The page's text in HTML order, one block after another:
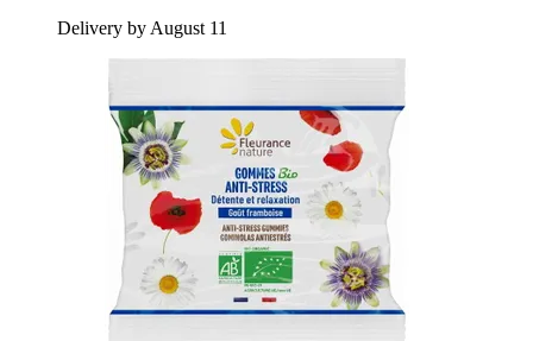
Delivery by August 11